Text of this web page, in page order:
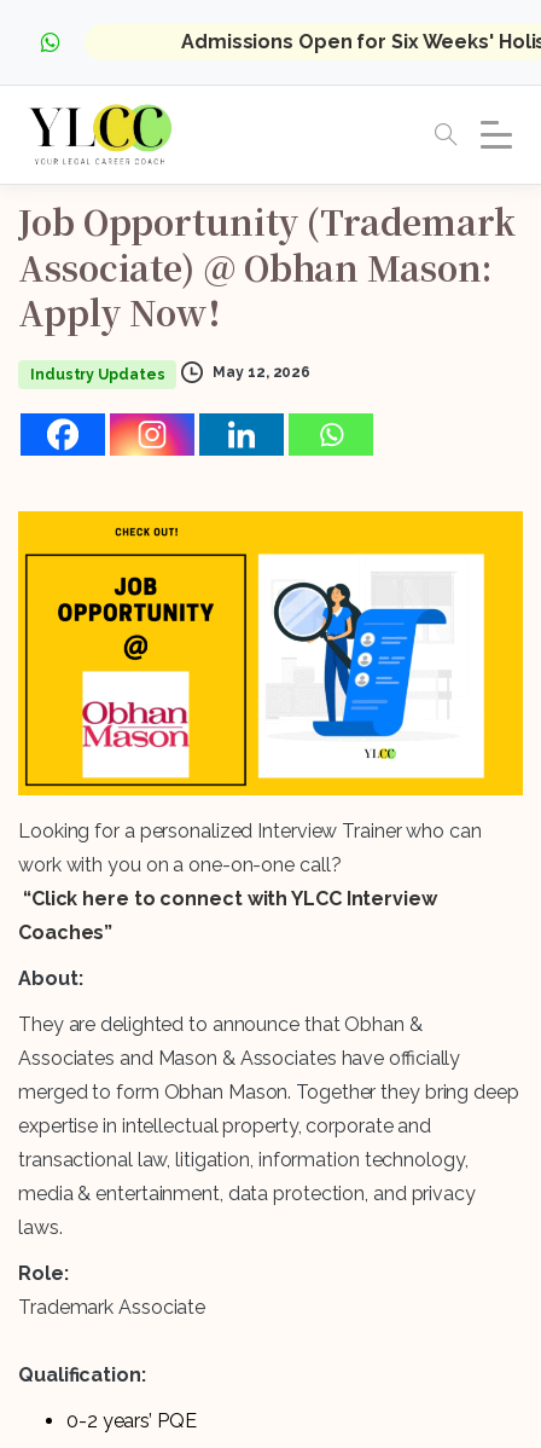
Admissions Open for Six Weeks'
Job Opportunity (Trademark
Associate) @ Obhan Mason:
Apply Now!
Industry Updates May 12, 2026
Looking for a personalized Interview Trainer who can
work with you on a one-on-one call?
“Click here to connect with YLCC Interview
Coaches”
About:
They are delighted to announce that Obhan &
Associates and Mason & Associates have officially
merged to form Obhan Mason. Together they bring deep
expertise in intellectual property, corporate and
transactional law, litigation, information technology,
media & entertainment, data protection, and privacy
laws.
Role:
Trademark Associate
Qualification:
0-2 years’ PQE